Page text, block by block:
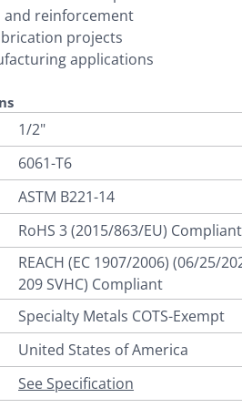
reinforcement
projects
applications
1/2"
6061-T6
ASTM B221-14
RoHS 3 (2015/863/EU) Compliant
REACH (EC 1907/2006) (06/25/
209 SVHC) Compliant
Specialty Metals COTS-Exempt
United States of America
See Specification